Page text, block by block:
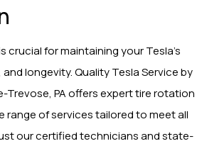
crucial for maintaining your Tesla’s
longevity. Quality Tesla Service by
Trevose, PA offers expert tire rotation
range of services tailored to meet all
our certified technicians and state-